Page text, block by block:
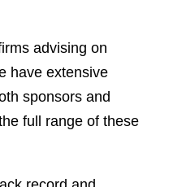
advising on
have extensive
sponsors and
full range of these